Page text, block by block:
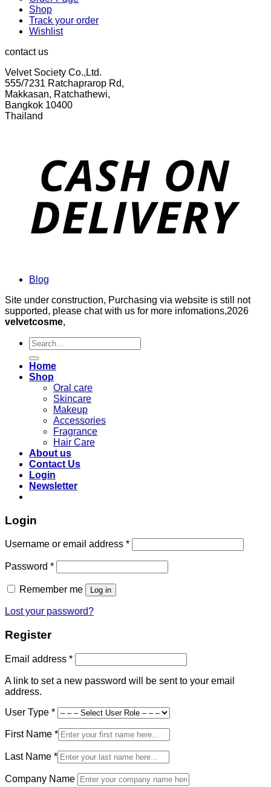
Shop
Track your order
Wishlist
contact us
Velvet Society Co.,Ltd.
555/7231 Ratchaprarop Rd,
Makkasan, Ratchathewi,
Bangkok 10400
Thailand
Blog
Site under construction, Purchasing via website is still not
supported, please chat with us for more infomations,2026
velvetcosme,
Search
for:
Home
Shop
Oral care
Skincare
Makeup
Accessories
Fragrance
Hair Care
About us
Contact Us
Login
Newsletter
Login
Username or email address *Required
Password *Required
Remember me Log in
Lost your password?
Register
Email address *Required
A link to set a new password will be sent to your email
address.
User Type *
First Name *
Last Name *
Company Name